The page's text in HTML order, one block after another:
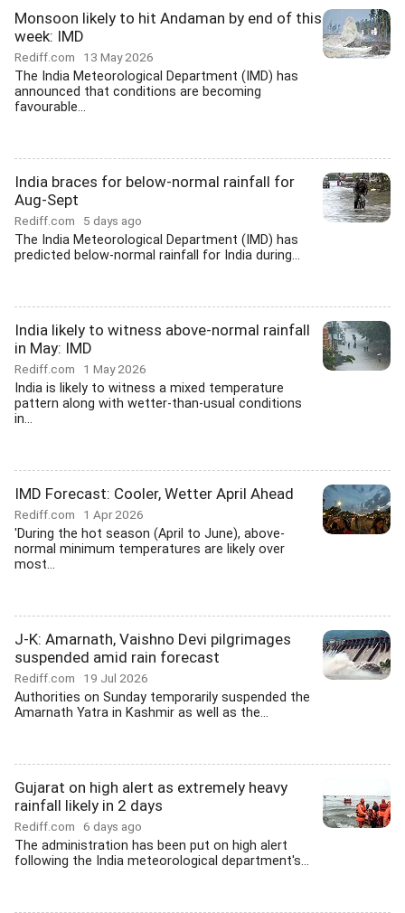
Monsoon likely to hit Andaman by end of this
week: IMD
Rediff.com 13 May 2026
The India Meteorological Department (IMD) has
announced that conditions are becoming
favourable...
India braces for below-normal rainfall for
Aug-Sept
Rediff.com 5 days ago
The India Meteorological Department (IMD) has
predicted below-normal rainfall for India during...
India likely to witness above-normal rainfall
in May: IMD
Rediff.com 1 May 2026
India is likely to witness a mixed temperature
pattern along with wetter-than-usual conditions
in...
IMD Forecast: Cooler, Wetter April Ahead
Rediff.com 1 Apr 2026
'During the hot season (April to June), above-
normal minimum temperatures are likely over
most...
J-K: Amarnath, Vaishno Devi pilgrimages
suspended amid rain forecast
Rediff.com 19 Jul 2026
Authorities on Sunday temporarily suspended the
Amarnath Yatra in Kashmir as well as the...
Gujarat on high alert as extremely heavy
rainfall likely in 2 days
Rediff.com 6 days ago
The administration has been put on high alert
following the India meteorological department's...